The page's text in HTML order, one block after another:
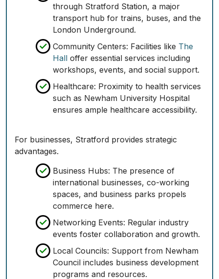
through Stratford Station, a major
transport hub for trains, buses, and the
London Underground.
Community Centers: Facilities like The
Halloffer essential services including
workshops, events, and social support.
Healthcare: Proximity to health services
such as Newham University Hospital
ensures ample healthcare accessibility.
For businesses, Stratford provides strategic
advantages.
Business Hubs: The presence of
international businesses, co-working
spaces, and business parks propels
commerce here.
Networking Events: Regular industry
events foster collaboration and growth.
Local Councils: Support from Newham
Council includes business development
programs and resources.